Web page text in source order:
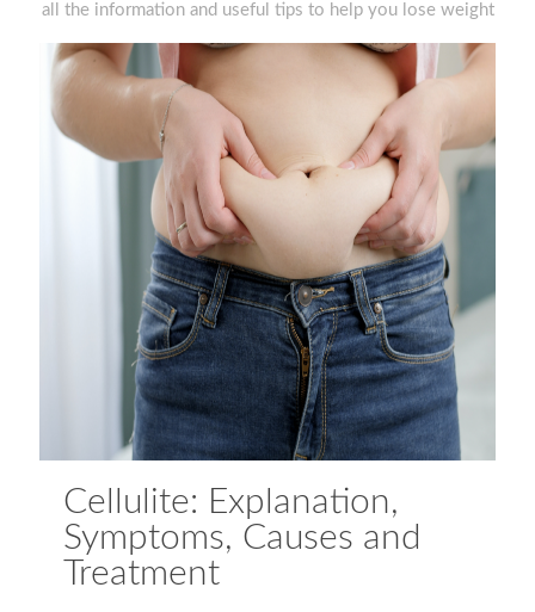
all the information and useful tips to help you lose weight
Cellulite: Explanation,
Symptoms, Causes and
Treatment